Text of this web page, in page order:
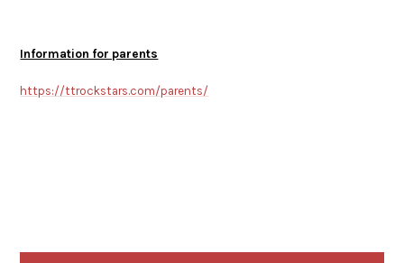
Information for parents
https://ttrockstars.com/parents/